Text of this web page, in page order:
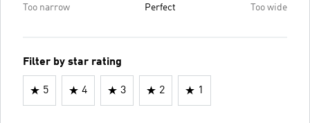
Too narrow Perfect Too wide
Filter by star rating
5 4 3 2 1